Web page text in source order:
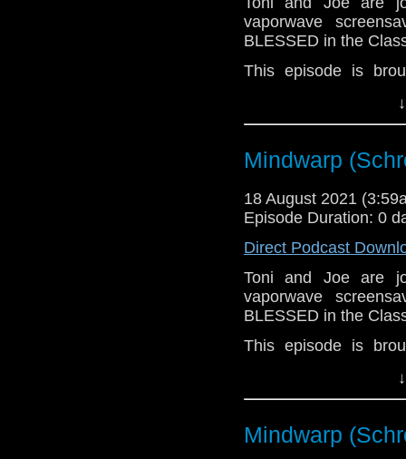
vaporwave
BLESSED in the
This episode is
Mindwarp
18 August 2021
Episode Duration: 0
Direct Podcast
Toni and Joe are
vaporwave
BLESSED in the
This episode is
Mindwarp